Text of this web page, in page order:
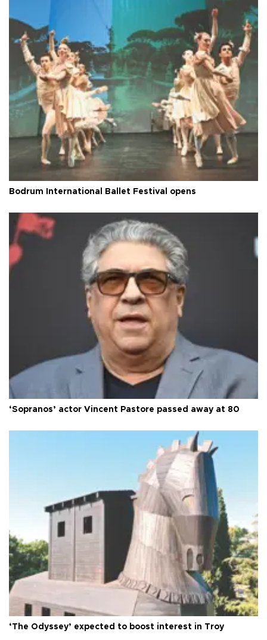
Bodrum International Ballet Festival opens
‘Sopranos’ actor Vincent Pastore passed away at 80
‘The Odyssey’ expected to boost interest in Troy